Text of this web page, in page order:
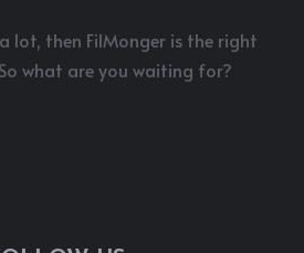
lot, then FilMonger is the right
what are you waiting for?